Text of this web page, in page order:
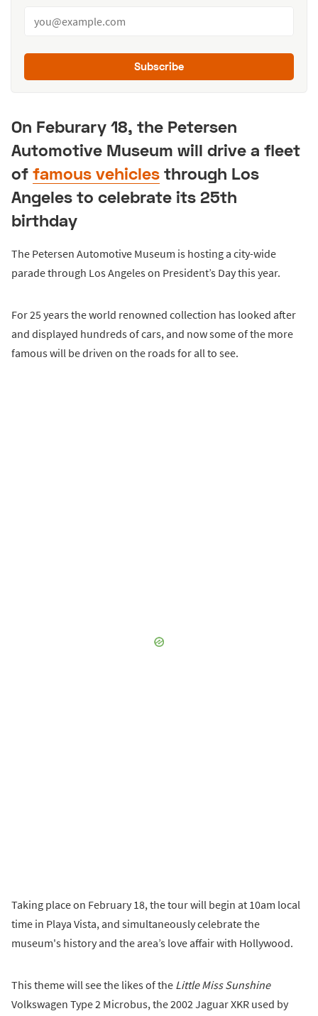
Subscribe
On Feburary 18, the Petersen
Automotive Museum will drive a fleet
of famous vehicles through Los
Angeles to celebrate its 25th
birthday
The Petersen Automotive Museum is hosting a city-wide
parade through Los Angeles on President’s Day this year.
For 25 years the world renowned collection has looked after
and displayed hundreds of cars, and now some of the more
famous will be driven on the roads for all to see.
Taking place on February 18, the tour will begin at 10am local
time in Playa Vista, and simultaneously celebrate the
museum's history and the area’s love affair with Hollywood.
This theme will see the likes of the Little Miss Sunshine
Volkswagen Type 2 Microbus, the 2002 Jaguar XKR used by